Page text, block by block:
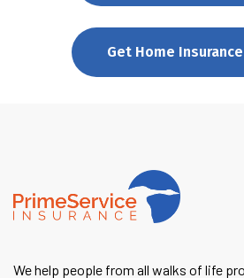
Get Home
We help people from all walks of life